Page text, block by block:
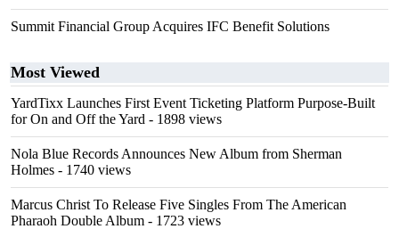
Summit Financial Group Acquires IFC Benefit Solutions
Most Viewed
YardTixx Launches First Event Ticketing Platform Purpose-Built
for On and Off the Yard - 1898 views
Nola Blue Records Announces New Album from Sherman
Holmes - 1740 views
Marcus Christ To Release Five Singles From The American
Pharaoh Double Album - 1723 views